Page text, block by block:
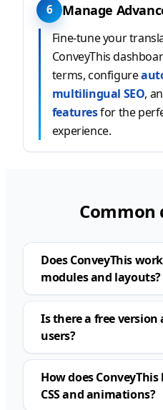
6 Manage
Fine-tune your
ConveyThis
terms, configure
multilingual SEO,
featuresfor the
experience.
Common
Does ConveyThis
modules and layouts?
Is there a free
users?
How does
CSS and animations?